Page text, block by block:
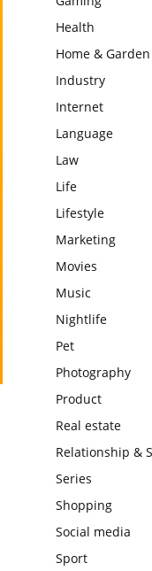
Health
Home & Garden
Industry
Internet
Language
Law
Life
Lifestyle
Marketing
Movies
Music
Nightlife
Pet
Photography
Product
Real estate
Relationship &
Series
Shopping
Social media
Sport